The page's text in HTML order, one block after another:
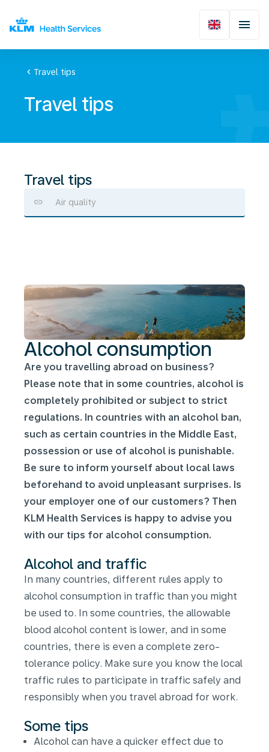
chevron_left Travel tips
Travel tips
Travel tips
Air quality
Alcohol
Alcohol consumption
Are you travelling abroad on business?
Please note that in some countries, alcohol is
completely prohibited or subject to strict
regulations. In countries with an alcohol ban,
such as certain countries in the Middle East,
possession or use of alcohol is punishable.
Be sure to inform yourself about local laws
beforehand to avoid unpleasant surprises. Is
your employer one of our customers? Then
KLM Health Services is happy to advise you
with our tips for alcohol consumption.
Alcohol and traffic
In many countries, different rules apply to
alcohol consumption in traffic than you might
be used to. In some countries, the allowable
blood alcohol content is lower, and in some
countries, there is even a complete zero-
tolerance policy. Make sure you know the local
traffic rules to participate in traffic safely and
responsibly when you travel abroad for work.
Some tips
Alcohol can have a quicker effect due to